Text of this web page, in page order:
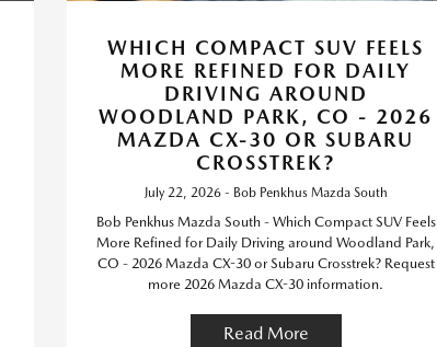
WHICH COMPACT SUV FEELS
MORE REFINED FOR DAILY
DRIVING AROUND
WOODLAND PARK, CO - 2026
MAZDA CX-30 OR SUBARU
CROSSTREK?
July 22, 2026 - Bob Penkhus Mazda South
Bob Penkhus Mazda South - Which Compact SUV Feels
More Refined for Daily Driving around Woodland Park,
CO - 2026 Mazda CX-30 or Subaru Crosstrek? Request
more 2026 Mazda CX-30 information.
Read More